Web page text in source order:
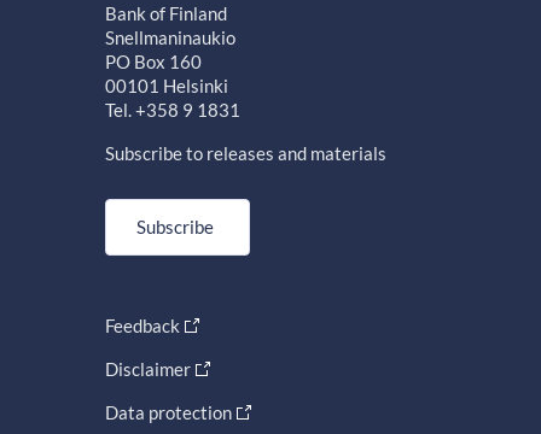
Bank of Finland
Snellmaninaukio
PO Box 160
00101 Helsinki
Tel. +358 9 1831
Subscribe to releases and materials
Subscribe
Feedback
Disclaimer
Data protection